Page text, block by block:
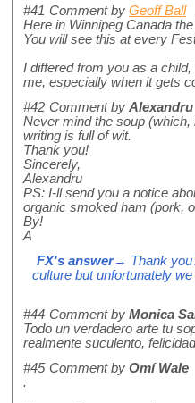
#41 Comment by Geoff Ball
Here in Winnipeg Canada
You will see this at every
I differed from you as a
me, especially when it gets
#42 Comment by Alexandru
Never mind the soup
writing is full of wit.
Thank you!
Sincerely,
Alexandru
PS: I-ll send you a notice
organic smoked ham (pork,
By!
A
FX's answer→ Thank you
culture but unfortunately
#44 Comment by Monica
Todo un verdadero arte tu
realmente suculento,
#45 Comment by Omí Wale
.